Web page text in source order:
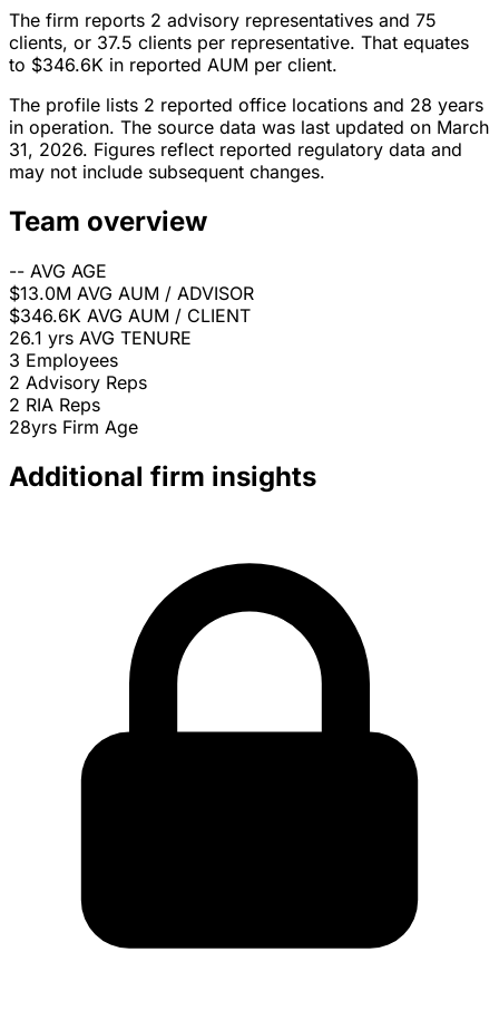
The firm reports 2 advisory representatives and 75
clients, or 37.5 clients per representative. That equates
to $346.6K in reported AUM per client.
The profile lists 2 reported office locations and 28 years
in operation. The source data was last updated on March
31, 2026. Figures reflect reported regulatory data and
may not include subsequent changes.
Team overview
-- AVG AGE
$13.0M AVG AUM / ADVISOR
$346.6K AVG AUM / CLIENT
26.1 yrs AVG TENURE
3 Employees
2 Advisory Reps
2 RIA Reps
28yrs Firm Age
Additional firm insights